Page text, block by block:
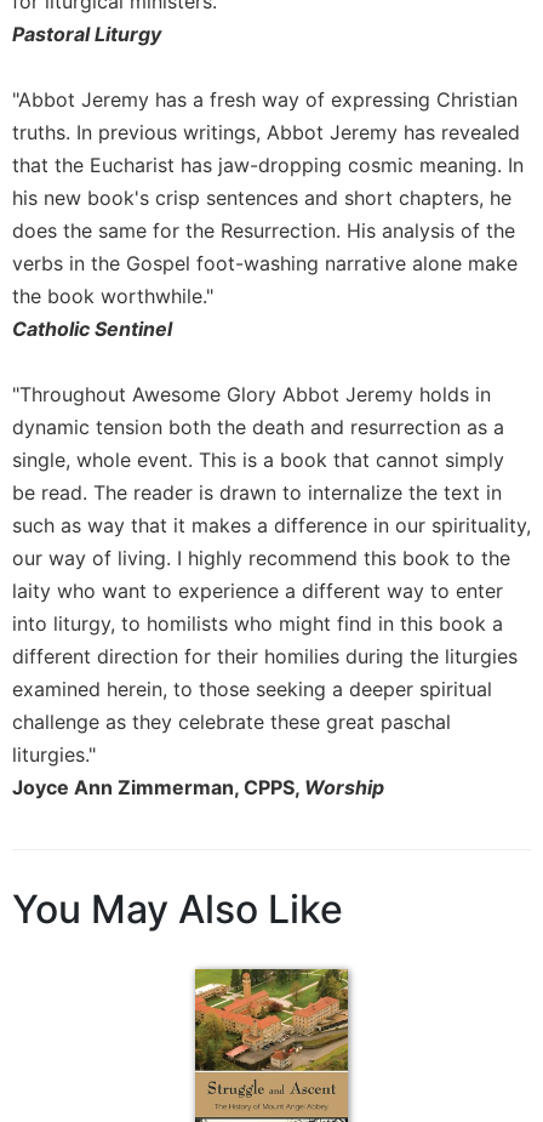
The
Bible
Cistercian
Quarterly
Leaf
Lectionary
Celebrating
the
Eucharist
Pastoral Liturgy
"Abbot Jeremy has a fresh way of expressing Christian
truths. In previous writings, Abbot Jeremy has revealed
that the Eucharist has jaw-dropping cosmic meaning. In
his new book's crisp sentences and short chapters, he
does the same for the Resurrection. His analysis of the
verbs in the Gospel foot-washing narrative alone make
the book worthwhile."
Catholic Sentinel
"Throughout Awesome Glory Abbot Jeremy holds in
dynamic tension both the death and resurrection as a
single, whole event. This is a book that cannot simply
be read. The reader is drawn to internalize the text in
such as way that it makes a difference in our spirituality,
our way of living. I highly recommend this book to the
laity who want to experience a different way to enter
into liturgy, to homilists who might find in this book a
different direction for their homilies during the liturgies
examined herein, to those seeking a deeper spiritual
challenge as they celebrate these great paschal
liturgies."
Joyce Ann Zimmerman, CPPS, Worship
You May Also Like